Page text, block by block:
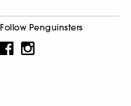
Follow Penguinsters